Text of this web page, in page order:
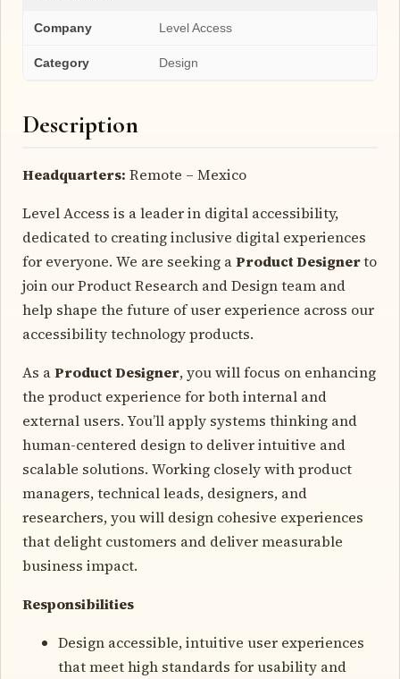
Company Level Access
Category Design
Description
Headquarters: Remote – Mexico
Level Access is a leader in digital accessibility,
dedicated to creating inclusive digital experiences
for everyone. We are seeking aProduct Designerto
join our Product Research and Design team and
help shape the future of user experience across our
accessibility technology products.
As aProduct Designer, you will focus on enhancing
the product experience for both internal and
external users. You’ll apply systems thinking and
human-centered design to deliver intuitive and
scalable solutions. Working closely with product
managers, technical leads, designers, and
researchers, you will design cohesive experiences
that delight customers and deliver measurable
business impact.
Responsibilities
Design accessible, intuitive user experiences
that meet high standards for usability and